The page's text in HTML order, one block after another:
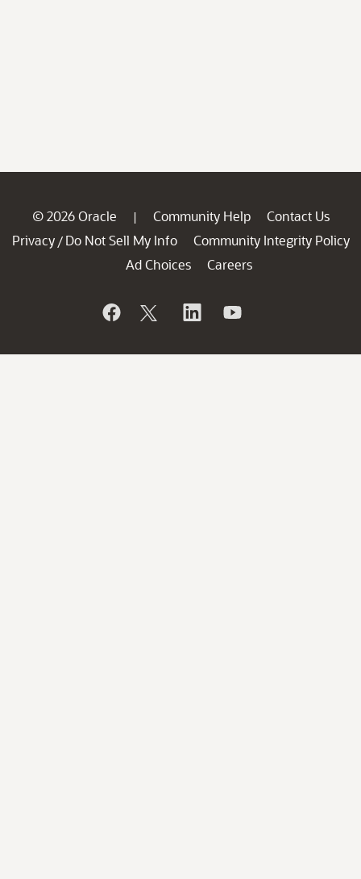
© 2026 Oracle | Community Help
Contact Us
Privacy / Do Not Sell My Info
Community Integrity Policy
Ad Choices
Careers